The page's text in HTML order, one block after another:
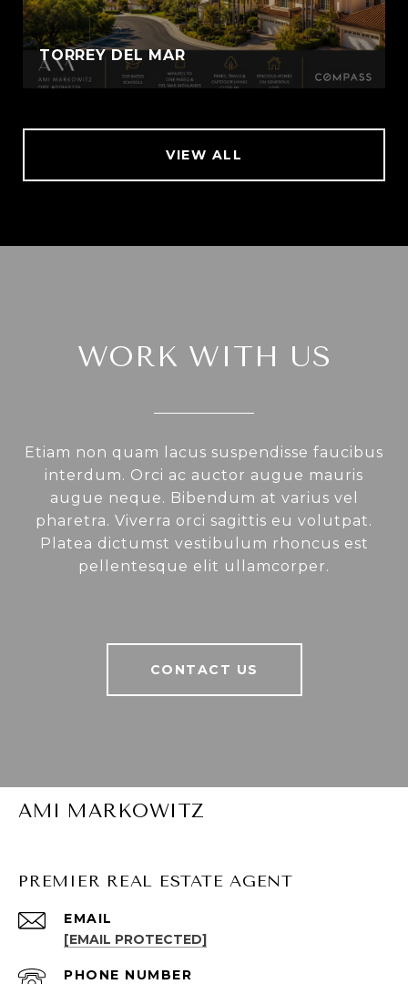
TORREY DEL MAR
VIEW ALL
WORK WITH US
Etiam non quam lacus suspendisse faucibus
interdum. Orci ac auctor augue mauris
augue neque. Bibendum at varius vel
pharetra. Viverra orci sagittis eu volutpat.
Platea dictumst vestibulum rhoncus est
pellentesque elit ullamcorper.
CONTACT US
AMI MARKOWITZ
PREMIER REAL ESTATE AGENT
EMAIL
[EMAIL PROTECTED]
PHONE NUMBER